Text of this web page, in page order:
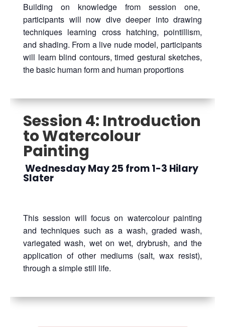
Building on knowledge from session one,
participants will now dive deeper into drawing
techniques learning cross hatching, pointillism,
and shading. From a live nude model, participants
will learn blind contours, timed gestural sketches,
the basic human form and human proportions
Session 4: Introduction
to Watercolour
Painting
Wednesday May 25 from 1-3 Hilary
Slater
This session will focus on watercolour painting
and techniques such as a wash, graded wash,
variegated wash, wet on wet, drybrush, and the
application of other mediums (salt, wax resist),
through a simple still life.